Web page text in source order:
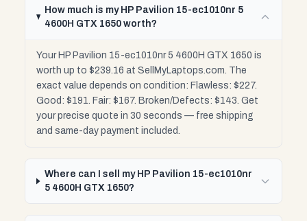
How much is my HP Pavilion 15-ec1010nr 5
4600H GTX 1650 worth?
Your HP Pavilion 15-ec1010nr 5 4600H GTX 1650 is
worth up to $239.16 at SellMyLaptops.com. The
exact value depends on condition: Flawless: $227.
Good: $191. Fair: $167. Broken/Defects: $143. Get
your precise quote in 30 seconds — free shipping
and same-day payment included.
Where can I sell my HP Pavilion 15-ec1010nr
5 4600H GTX 1650?